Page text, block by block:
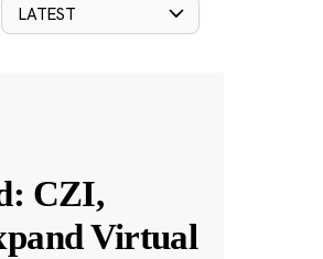
LATEST
CZI,
Virtual